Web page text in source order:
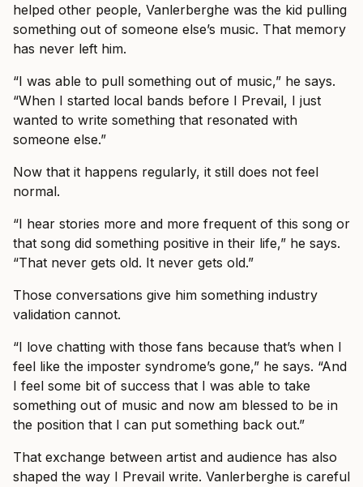
helped other people, Vanlerberghe was the kid pulling
something out of someone else’s music. That memory
has never left him.
“I was able to pull something out of music,” he says.
“When I started local bands before I Prevail, I just
wanted to write something that resonated with
someone else.”
Now that it happens regularly, it still does not feel
normal.
“I hear stories more and more frequent of this song or
that song did something positive in their life,” he says.
“That never gets old. It never gets old.”
Those conversations give him something industry
validation cannot.
“I love chatting with those fans because that’s when I
feel like the imposter syndrome’s gone,” he says. “And
I feel some bit of success that I was able to take
something out of music and now am blessed to be in
the position that I can put something back out.”
That exchange between artist and audience has also
shaped the way I Prevail write. Vanlerberghe is careful